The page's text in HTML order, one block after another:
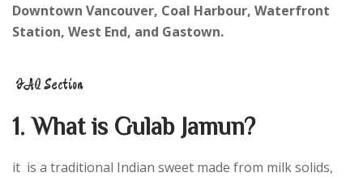
Downtown Vancouver, Coal Harbour, Waterfront
Station, West End, and Gastown.
FAQ Section
1. What is Gulab Jamun?
it is a traditional Indian sweet made from milk solids,